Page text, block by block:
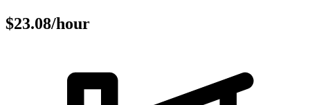
$23.08/hour